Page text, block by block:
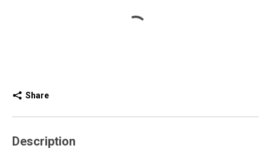
Share
Description